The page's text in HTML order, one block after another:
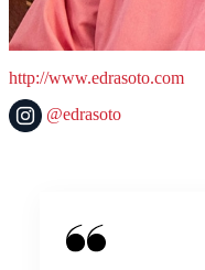
http://www.edrasoto.com
@edrasoto